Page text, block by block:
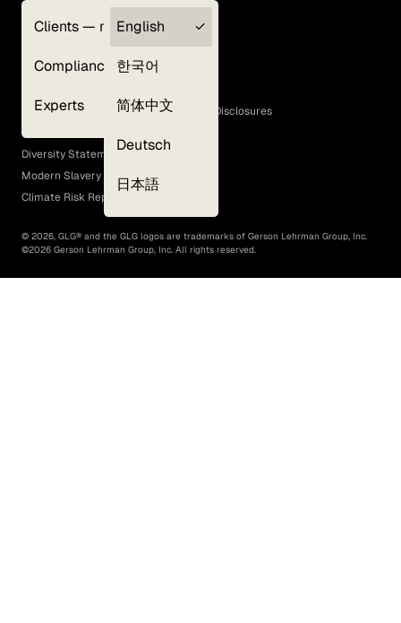
Clients — myGLG
Compliance
Experts
English
한국어
简体中文
Deutsch
日本語
Terms of Use
GLG Corporate Policies and Statutory Disclosures
EEO Policy
Diversity Statement
Modern Slavery Act
Climate Risk Report (SB 261)
© 2026, GLG® and the GLG logos are trademarks of Gerson Lehrman Group, Inc.
©2026 Gerson Lehrman Group, Inc. All rights reserved.